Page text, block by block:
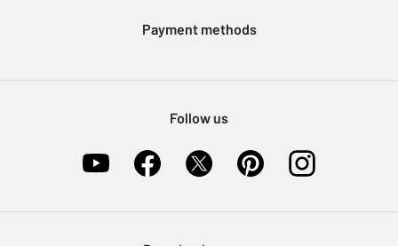
Payment methods
Follow us